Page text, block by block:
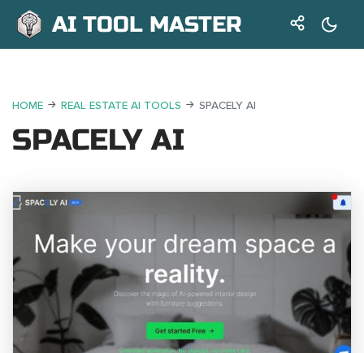
AI TOOL MASTER
HOME REAL ESTATE AI TOOLS SPACELY AI
SPACELY AI